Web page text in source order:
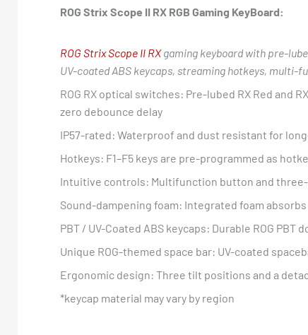
ROG Strix Scope II RX RGB Gaming KeyBoard:
ROG Strix Scope II RXgaming keyboard with pre-
UV-coated ABS keycaps, streaming hotkeys,
ROG RX optical switches: Pre-lubed RX Red
zero debounce delay
IP57-rated: Waterproof and dust resistant for
Hotkeys: F1–F5 keys are pre-programmed as
Intuitive controls: Multifunction button and three-
Sound-dampening foam: Integrated foam
PBT / UV-Coated ABS keycaps: Durable ROG
Unique ROG-themed space bar: UV-coated
Ergonomic design: Three tilt positions and a
*keycap material may vary by region